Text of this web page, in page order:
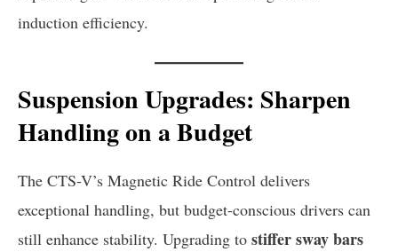
induction efficiency.
Suspension Upgrades: Sharpen
Handling on a Budget
The CTS-V’s Magnetic Ride Control delivers
exceptional handling, but budget-conscious drivers can
still enhance stability. Upgrading to stiffer sway bars